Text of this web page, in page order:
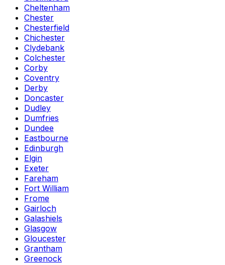
Cheltenham
Chester
Chesterfield
Chichester
Clydebank
Colchester
Corby
Coventry
Derby
Doncaster
Dudley
Dumfries
Dundee
Eastbourne
Edinburgh
Elgin
Exeter
Fareham
Fort William
Frome
Gairloch
Galashiels
Glasgow
Gloucester
Grantham
Greenock